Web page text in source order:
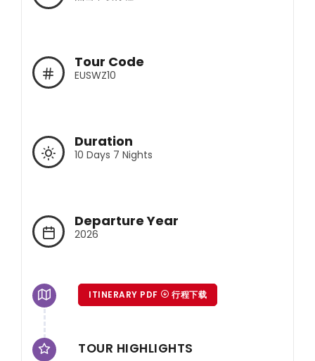
Tour Code
EUSWZ10
Duration
10 Days 7 Nights
Departure Year
2026
ITINERARY PDF 行程下载
TOUR HIGHLIGHTS